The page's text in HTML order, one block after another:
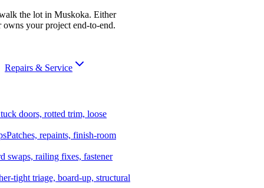
the lot in Muskoka. Either
owns your project end-to-end.
Repairs & Service
doors, rotted trim, loose
Patches, repaints, finish-room
swaps, railing fixes, fastener
tight triage, board-up, structural